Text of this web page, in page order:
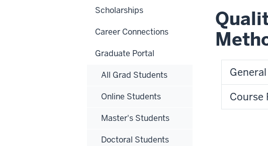
Course
Scholarships
Career Connections
Graduate Portal
All Grad Students
Online Students
Master's Students
Doctoral Students